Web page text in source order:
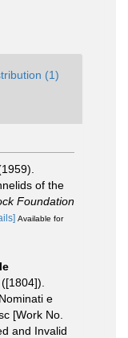
(1)
of the
Foundation
Available for
e
[Work No.
and Invalid